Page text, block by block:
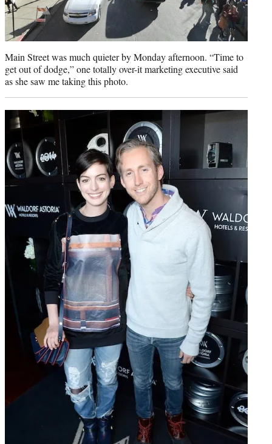
Main Street was much quieter by Monday afternoon. “Time to
get out of dodge,” one totally over-it marketing executive said
as she saw me taking this photo.